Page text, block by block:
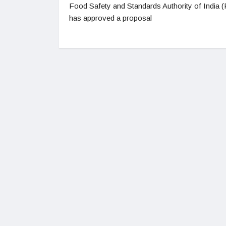
Food Safety and Standards Authority of India
has approved a proposal